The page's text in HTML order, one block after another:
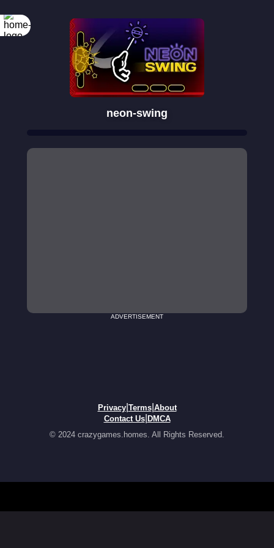
neon-swing
ADVERTISEMENT
Privacy| Terms| About
Contact Us| DMCA
© 2024 crazygames.homes. All Rights Reserved.